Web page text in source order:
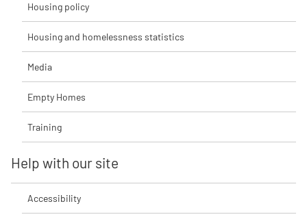
Housing policy
Housing and homelessness statistics
Media
Empty Homes
Training
Help with our site
Accessibility